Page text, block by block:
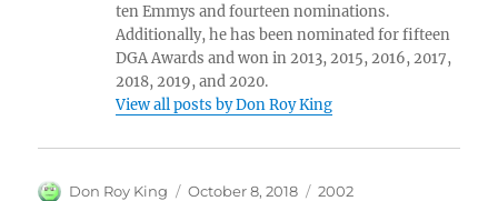
ten Emmys and fourteen nominations.
Additionally, he has been nominated for fifteen
DGA Awards and won in 2013, 2015, 2016, 2017,
2018, 2019, and 2020.
View all posts by Don Roy King
Author
Don Roy King
Posted
October 8, 2018 Categories
2002